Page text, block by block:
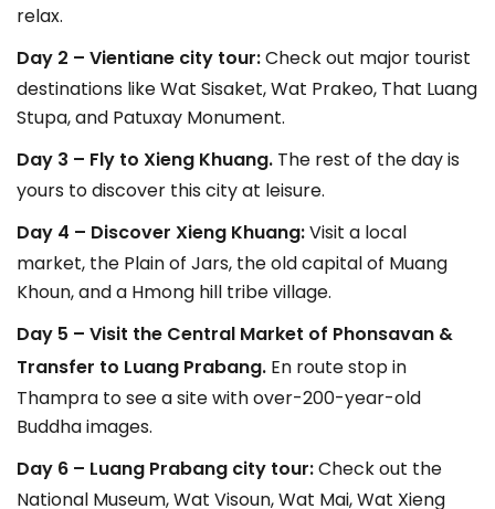
relax.
Day 2 – Vientiane city tour:Check out major tourist
destinations like Wat Sisaket, Wat Prakeo, That Luang
Stupa, and Patuxay Monument.
Day 3 – Fly to Xieng Khuang. The rest of the day is
yours to discover this city at leisure.
Day 4 – Discover Xieng Khuang:Visit a local
market, the Plain of Jars, the old capital of Muang
Khoun, and a Hmong hill tribe village.
Day 5 – Visit the Central Market of Phonsavan &
Transfer to Luang Prabang. En route stop in
Thampra to see a site with over-200-year-old
Buddha images.
Day 6 – Luang Prabang city tour:Check out the
National Museum, Wat Visoun, Wat Mai, Wat Xieng